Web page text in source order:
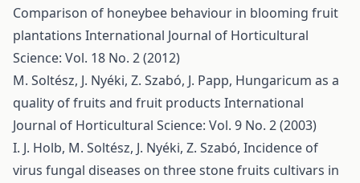
Comparison of honeybee behaviour in blooming fruit
plantations International Journal of Horticultural
Science: Vol. 18 No. 2 (2012)
M. Soltész, J. Nyéki, Z. Szabó, J. Papp, Hungaricum as a
quality of fruits and fruit products International
Journal of Horticultural Science: Vol. 9 No. 2 (2003)
I. J. Holb, M. Soltész, J. Nyéki, Z. Szabó, Incidence of
virus fungal diseases on three stone fruits cultivars in